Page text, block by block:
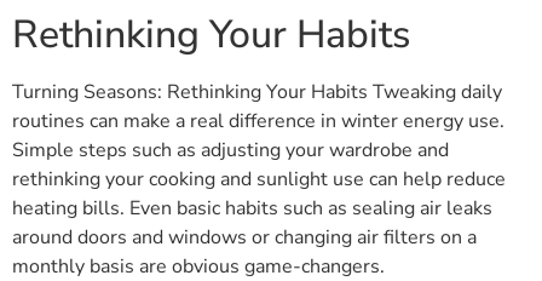
Rethinking Your Habits
Turning Seasons: Rethinking Your Habits Tweaking daily
routines can make a real difference in winter energy use.
Simple steps such as adjusting your wardrobe and
rethinking your cooking and sunlight use can help reduce
heating bills. Even basic habits such as sealing air leaks
around doors and windows or changing air filters on a
monthly basis are obvious game-changers.